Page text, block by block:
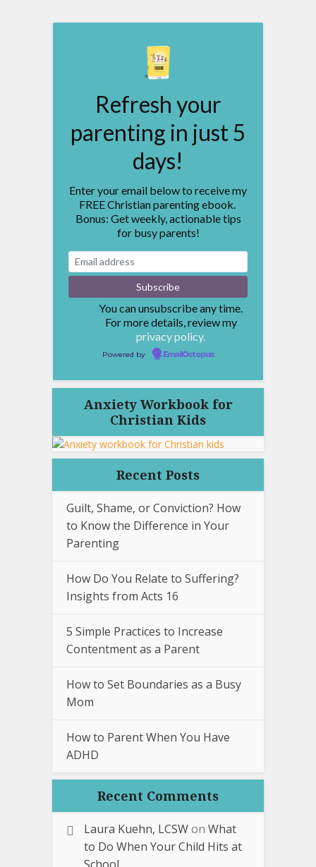
Refresh your
parenting in just 5
days!
Enter your email below to receive my
FREE Christian parenting ebook.
Bonus: Get weekly, actionable tips
for busy parents!
You can unsubscribe any time.
For more details, review my
privacy policy.
Powered by EmailOctopus
Anxiety Workbook for
Christian Kids
Recent Posts
Guilt, Shame, or Conviction? How
to Know the Difference in Your
Parenting
How Do You Relate to Suffering?
Insights from Acts 16
5 Simple Practices to Increase
Contentment as a Parent
How to Set Boundaries as a Busy
Mom
How to Parent When You Have
ADHD
Recent Comments
Laura Kuehn, LCSWon What
to Do When Your Child Hits at